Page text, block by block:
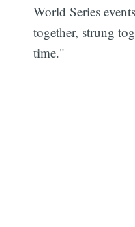
World Series
together, strung
time."